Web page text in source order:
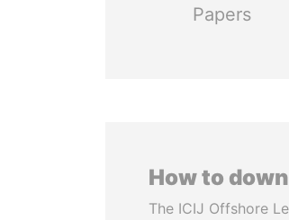
Papers
How to
The ICIJ Offshore